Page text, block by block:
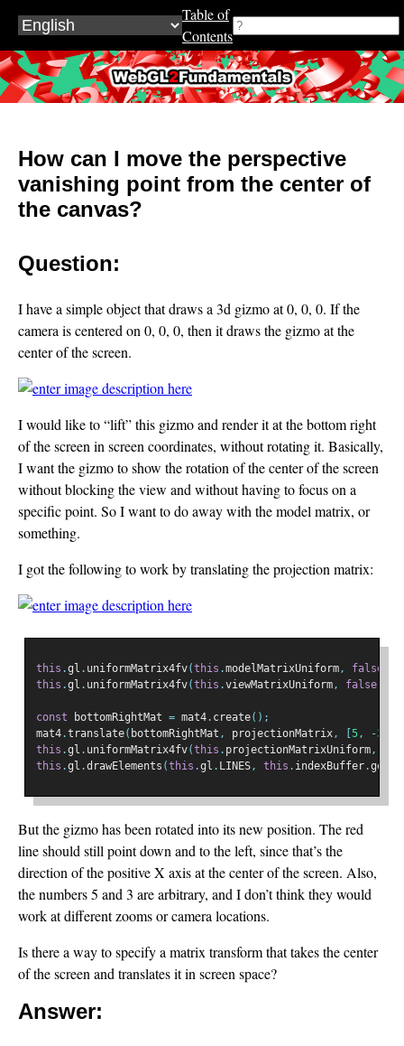
Table of
Contents
WebGL2Fundamentals.org
How can I move the perspective
vanishing point from the center of
the canvas?
Question:
I have a simple object that draws a 3d gizmo at 0, 0, 0. If the
camera is centered on 0, 0, 0, then it draws the gizmo at the
center of the screen.
I would like to “lift” this gizmo and render it at the bottom right
of the screen in screen coordinates, without rotating it. Basically,
I want the gizmo to show the rotation of the center of the screen
without blocking the view and without having to focus on a
specific point. So I want to do away with the model matrix, or
something.
I got the following to work by translating the projection matrix:
this .gl . uniformMatrix4fv(this .modelMatrixUniform, false
this .gl . uniformMatrix4fv(this .viewMatrixUniform, false
const bottomRightMat = mat4. create();
mat4.translate( bottomRightMat , projectionMatrix, 5, -3
this .gl . uniformMatrix4fv(this . projectionMatrixUniform,
this .gl .drawElements (this .gl . LINES, this . indexBuffer.
But the gizmo has been rotated into its new position. The red
line should still point down and to the left, since that’s the
direction of the positive X axis at the center of the screen. Also,
the numbers 5 and 3 are arbitrary, and I don’t think they would
work at different zooms or camera locations.
Is there a way to specify a matrix transform that takes the center
of the screen and translates it in screen space?
Answer: